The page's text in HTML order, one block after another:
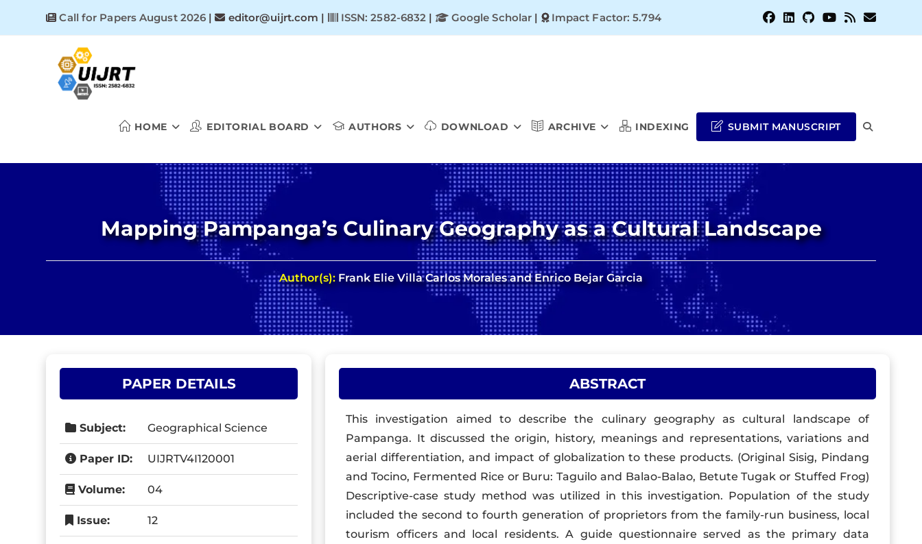
Call for Papers August 2026 | editor@uijrt.com | ISSN: 2582-6832 | Google Scholar | Impact Factor: 5.794
HOME EDITORIAL BOARD AUTHORS DOWNLOAD ARCHIVE INDEXING SUBMIT MANUSCRIPT TOGGLE
Mapping Pampanga’s Culinary Geography as a Cultural Landscape
Author(s):Frank Elie Villa Carlos Morales and Enrico Bejar Garcia
PAPER DETAILS
Subject: Geographical Science
Paper ID: UIJRTV4I120001
Volume: 04
Issue: 12
ABSTRACT
This investigation aimed to describe the culinary geography as cultural landscape of
Pampanga. It discussed the origin, history, meanings and representations, variations and
aerial differentiation, and impact of globalization to these products. (Original Sisig, Pindang
and Tocino, Fermented Rice or Buru: Taguilo and Balao-Balao, Betute Tugak or Stuffed Frog)
Descriptive-case study method was utilized in this investigation. Population of the study
included the second to fourth generation of proprietors from the family-run business, local
tourism officers and local residents. A guide questionnaire served as the primary data